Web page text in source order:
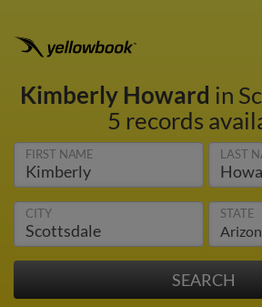
Kimberly Howard in
5 records
FIRST NAME LAST
CITY STATE